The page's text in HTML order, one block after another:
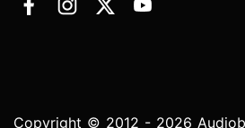
Copyright © 2012 - 2026